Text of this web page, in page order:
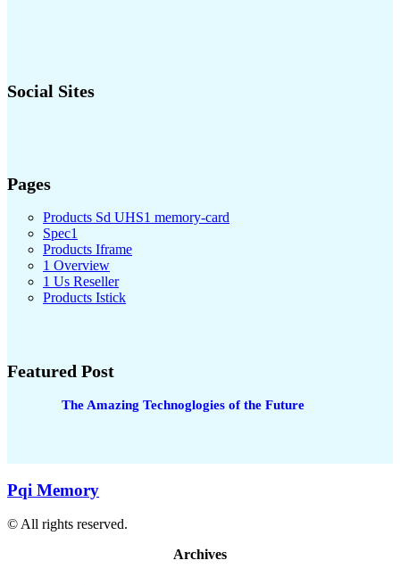
Social Sites
Pages
Products Sd UHS1 memory-card
Spec1
Products Iframe
1 Overview
1 Us Reseller
Products Istick
Featured Post
The Amazing Technoglogies of the Future
Pqi Memory
© All rights reserved.
Archives